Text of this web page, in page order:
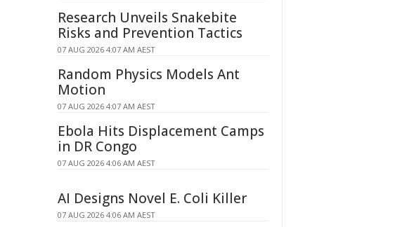
Research Unveils Snakebite
Risks and Prevention Tactics
07 AUG 2026 4:07 AM AEST
Random Physics Models Ant
Motion
07 AUG 2026 4:07 AM AEST
Ebola Hits Displacement Camps
in DR Congo
07 AUG 2026 4:06 AM AEST
AI Designs Novel E. Coli Killer
07 AUG 2026 4:06 AM AEST